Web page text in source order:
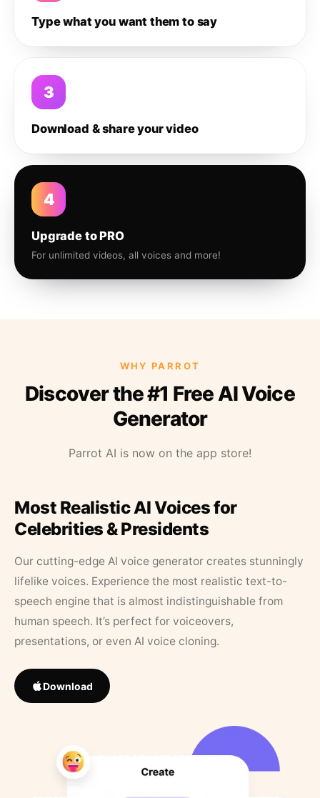
Type what you want them to say
3
Download & share your video
4
Upgrade to PRO
For unlimited videos, all voices and more!
WHY PARROT
Discover the #1 Free AI Voice
Generator
Parrot AI is now on the app store!
Most Realistic AI Voices for
Celebrities & Presidents
Our cutting-edge AI voice generator creates stunningly
lifelike voices. Experience the most realistic text-to-
speech engine that is almost indistinguishable from
human speech. It’s perfect for voiceovers,
presentations, or even AI voice cloning.
Download